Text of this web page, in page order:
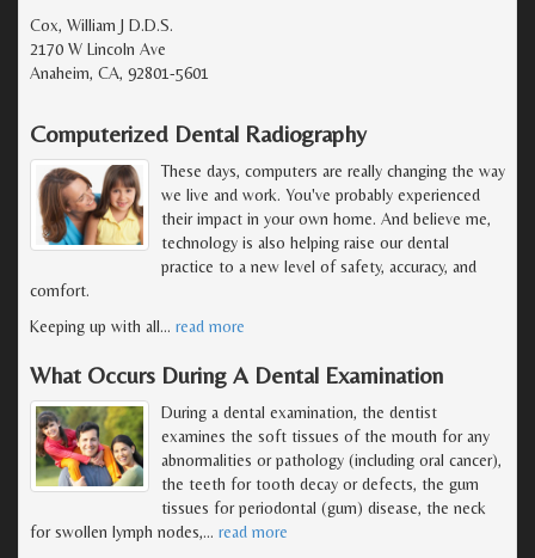
Cox, William J D.D.S.
2170 W Lincoln Ave
Anaheim, CA, 92801-5601
Computerized Dental Radiography
These days, computers are really changing the way
we live and work. You've probably experienced
their impact in your own home. And believe me,
technology is also helping raise our dental
practice to a new level of safety, accuracy, and
comfort.
Keeping up with all… read more
What Occurs During A Dental Examination
During a dental examination, the dentist
examines the soft tissues of the mouth for any
abnormalities or pathology (including oral cancer),
the teeth for tooth decay or defects, the gum
tissues for periodontal (gum) disease, the neck
for swollen lymph nodes,… read more